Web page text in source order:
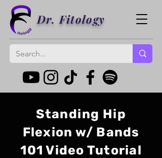
Dr. Fitology
Standing Hip
Flexion w/ Bands
101 Video Tutorial